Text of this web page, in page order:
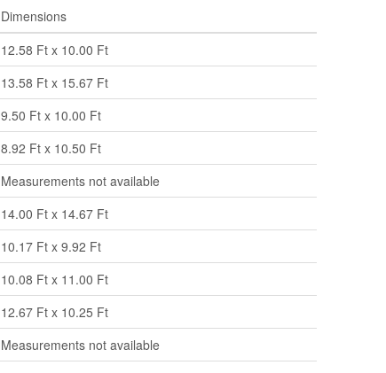
Dimensions
12.58 Ft x 10.00 Ft
13.58 Ft x 15.67 Ft
9.50 Ft x 10.00 Ft
8.92 Ft x 10.50 Ft
Measurements not available
14.00 Ft x 14.67 Ft
10.17 Ft x 9.92 Ft
10.08 Ft x 11.00 Ft
12.67 Ft x 10.25 Ft
Measurements not available